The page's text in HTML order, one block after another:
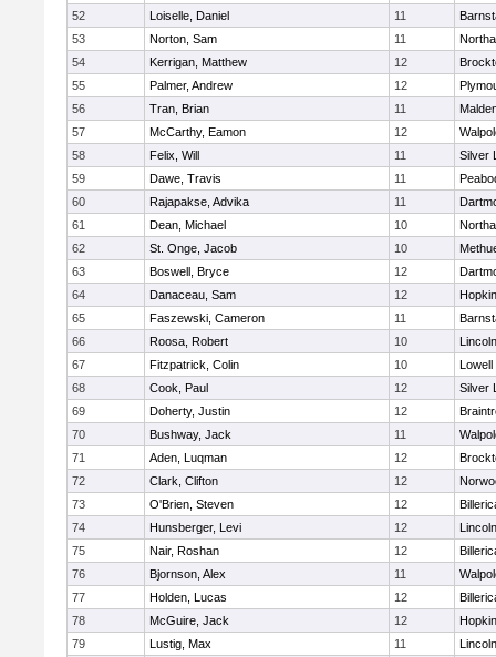
52
Loiselle, Daniel 11
53
Norton, Sam 11
54
Kerrigan, Matthew 12
55
Palmer, Andrew 12
56
Tran, Brian 11
57
McCarthy, Eamon 12
58
Felix, Will 11
Silver
59
Dawe, Travis 11
60
Rajapakse, Advika 11
61
Dean, Michael 10
62
St. Onge, Jacob 10
63
Boswell, Bryce 12
64
Danaceau, Sam 12
65
Faszewski, Cameron 11
66
Roosa, Robert 10
67
Fitzpatrick, Colin 10
Lowell
68
Cook, Paul 12
Silver
69
Doherty, Justin 12
70
Bushway, Jack 11
71
Aden, Luqman 12
72
Clark, Clifton 12
73
O'Brien, Steven 12
74
Hunsberger, Levi 12
75
Nair, Roshan 12
76
Bjornson, Alex 11
77
Holden, Lucas 12
78
McGuire, Jack 12
79
Lustig, Max 11